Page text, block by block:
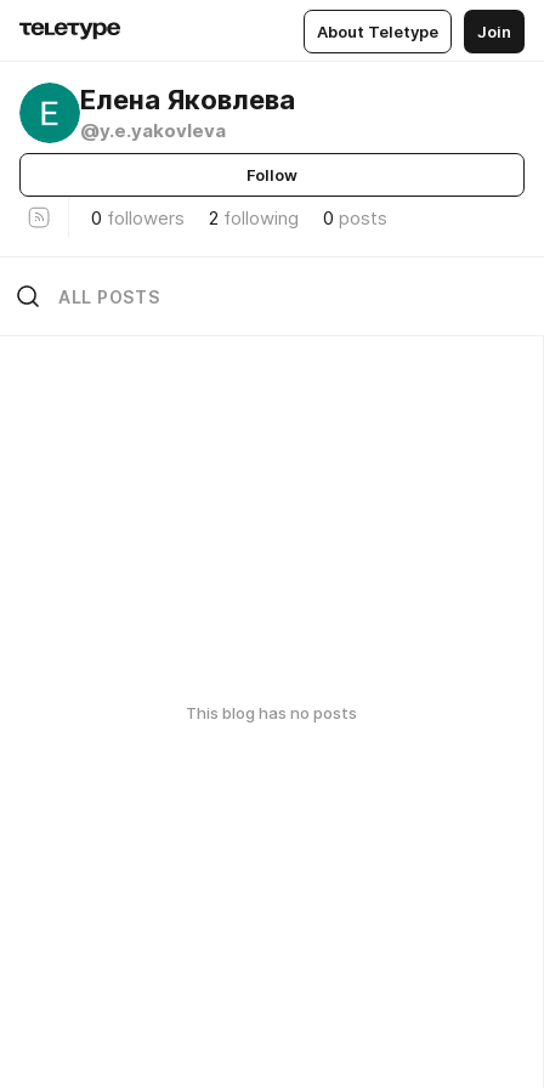
About Teletype Join
Елена Яковлева
@y.e.yakovleva
Follow
0 followers 2 following 0 posts
ALL POSTS
This blog has no posts